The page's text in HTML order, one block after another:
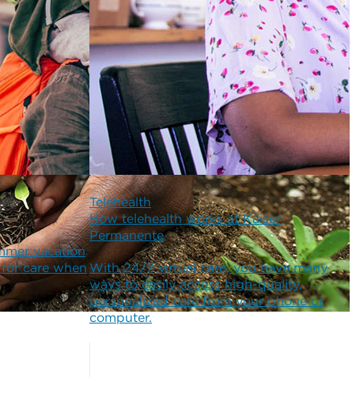
vacation
care when
Telehealth
How telehealth works at Kaiser
Permanente
With 24/7 virtual care, you have many
ways to easily access high-quality,
personalized care from your phone or
computer.